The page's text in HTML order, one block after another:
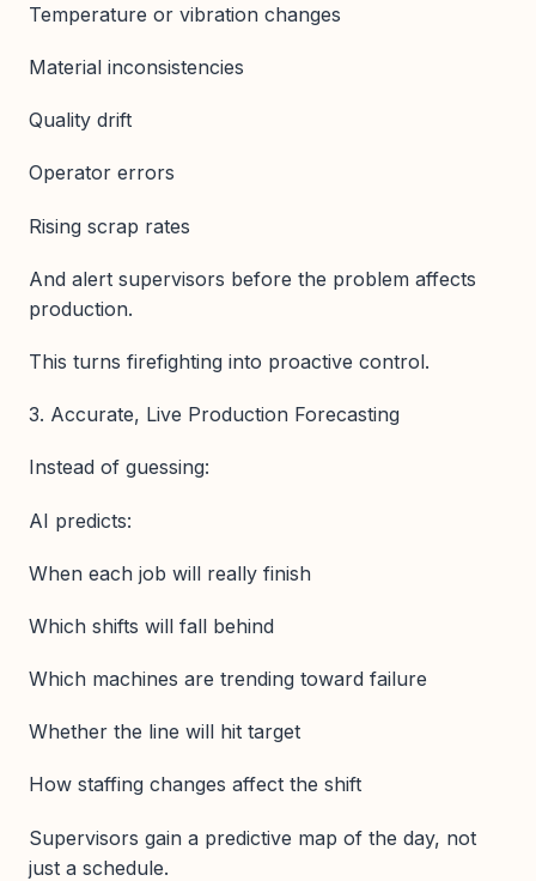
Temperature or vibration changes
Material inconsistencies
Quality drift
Operator errors
Rising scrap rates
And alert supervisors before the problem affects
production.
This turns firefighting into proactive control.
3. Accurate, Live Production Forecasting
Instead of guessing:
AI predicts:
When each job will really finish
Which shifts will fall behind
Which machines are trending toward failure
Whether the line will hit target
How staffing changes affect the shift
Supervisors gain a predictive map of the day, not
just a schedule.